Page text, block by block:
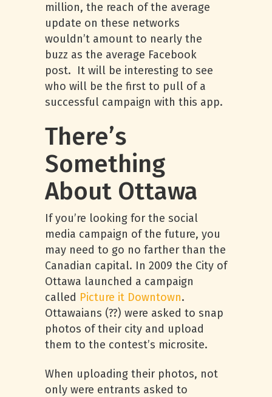
million, the reach of the average
update on these networks
wouldn’t amount to nearly the
buzz as the average Facebook
post. It will be interesting to see
who will be the first to pull of a
successful campaign with this app.
There’s
Something
About Ottawa
If you’re looking for the social
media campaign of the future, you
may need to go no farther than the
Canadian capital. In 2009 the City of
Ottawa launched a campaign
called Picture it Downtown.
Ottawaians (??) were asked to snap
photos of their city and upload
them to the contest’s microsite.
When uploading their photos, not
only were entrants asked to